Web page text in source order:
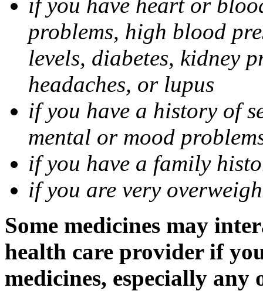
problems, high blood
levels, diabetes, kidney
headaches, or lupus
if you have a history of
mental or mood
if you have a family
if you are very
Some medicines may
health care provider if
medicines, especially